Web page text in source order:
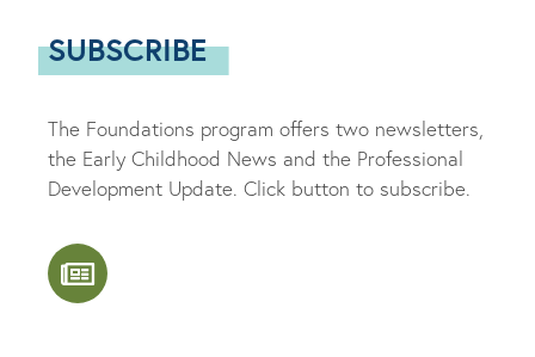
SUBSCRIBE
The Foundations program offers two newsletters,
the Early Childhood News and the Professional
Development Update. Click button to subscribe.